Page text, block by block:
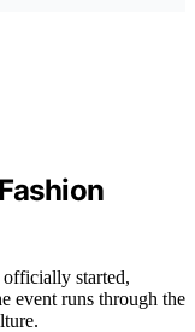
officially started,
event runs through the